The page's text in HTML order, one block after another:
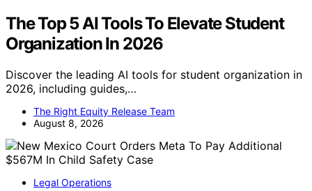
The Top 5 AI Tools To Elevate Student
Organization In 2026
Discover the leading AI tools for student organization in
2026, including guides,…
The Right Equity Release Team
August 8, 2026
Legal Operations